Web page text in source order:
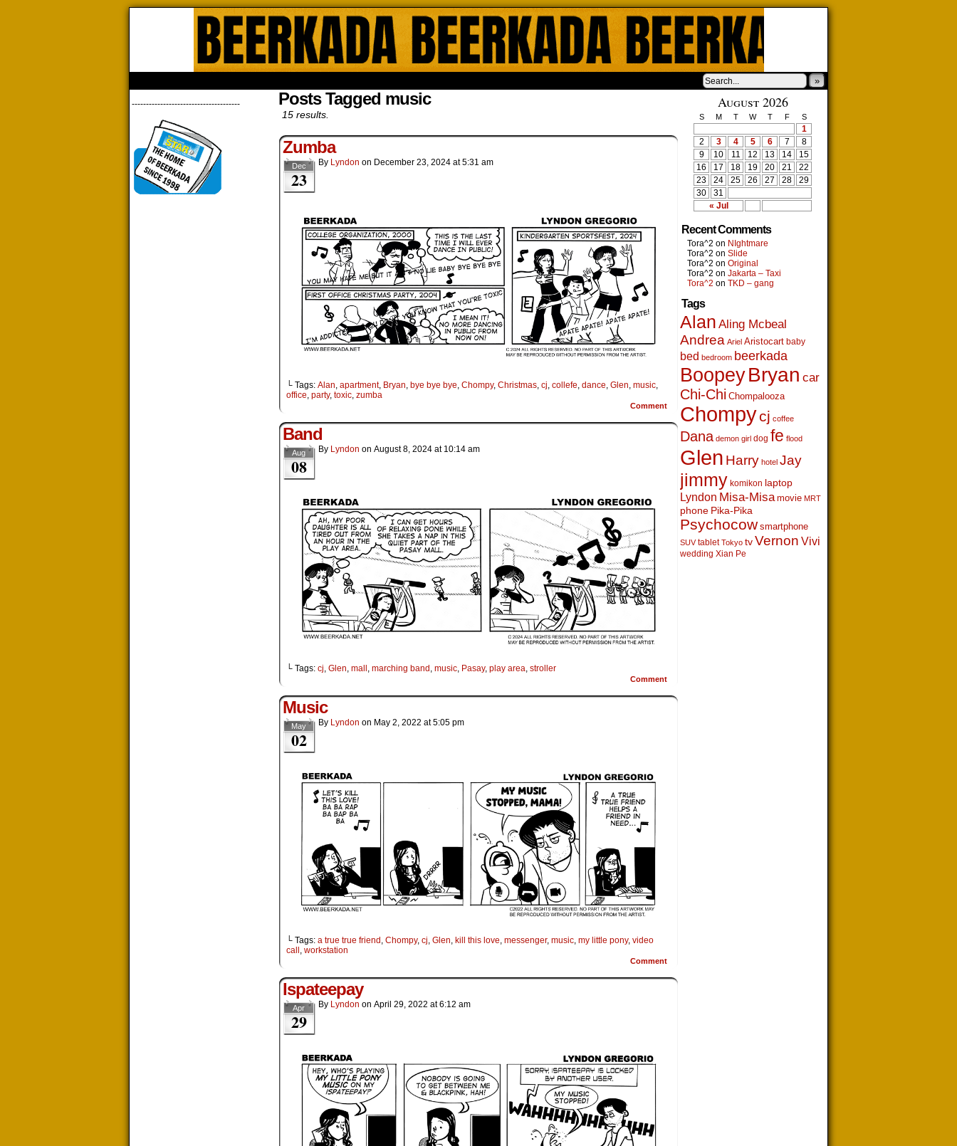
»
-------------------------------------- Posts Tagged music
15 results.
Zumba
Dec
23
By Lyndon on December 23, 2024 at5:31 am
└ Tags: Alan, apartment, Bryan, bye bye bye, Chompy, Christmas, cj, collefe, dance, Glen, music,
office, party, toxic, zumba
Comment
Band
Aug
08
By Lyndon on August 8, 2024 at 10:14 am
└ Tags: cj, Glen, mall , marching band , music, Pasay, play area, stroller
Comment
Music
May
02
By Lyndon on May 2, 2022 at5:05 pm
└ Tags: a true true friend Chompy, cj Glen kill this love messenger, music my little pony, video
call workstation
Comment
Ispateepay
Apr
29
By Lyndon on April 29, 2022 at6:12 am
August 2026
S M T W T F S
« Jul
1
2
3 4 5 6 7
8
9
10 11 12 13 14
15
16
17 18 19 20 21
22
23
24 25 26 27 28
29
30
31
Recent Comments
Tora^2 on NIghtmare
Tora^2 on Slide
Tora^2 on Original
Tora^2 on Jakarta – Taxi
Tora^2 on TKD – gang
Tags
Alan Aling Mcbeal
Andrea Ariel Aristocart baby
bed bedroom beerkada
BoopeyBryan car
Chi-Chi Chompalooza
Chompycj coffee
Dana demon girl dog fe flood
Glen Harry hotel Jay
jimmy komikon laptop
Lyndon Misa-Misa movie MRT
phone Pika-Pika
Psychocow smartphone
SUV tablet Tokyo tv Vernon Vivi
wedding Xian Pe